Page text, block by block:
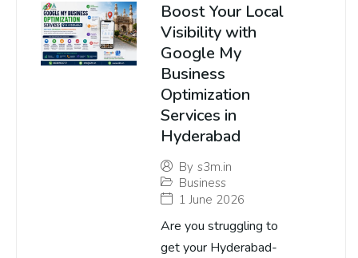
Boost Your Local
Visibility with
Google My
Business
Optimization
Services in
Hyderabad
By s3m.in
Business
1 June 2026
Are you struggling to
get your Hyderabad-